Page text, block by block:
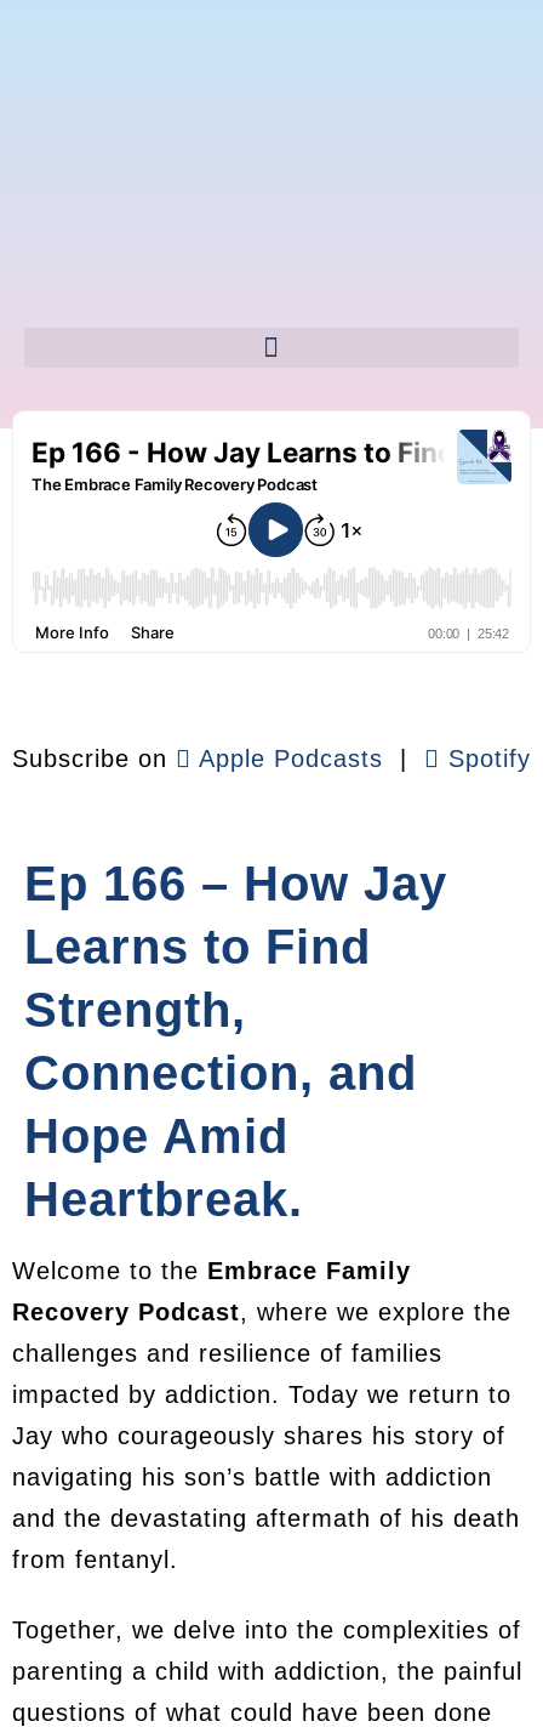
Subscribe on Apple Podcasts | Spotify
Ep 166 – How Jay
Learns to Find
Strength,
Connection, and
Hope Amid
Heartbreak.
Welcome to the Embrace Family
Recovery Podcast, where we explore the
challenges and resilience of families
impacted by addiction. Today we return to
Jay who courageously shares his story of
navigating his son’s battle with addiction
and the devastating aftermath of his death
from fentanyl.
Together, we delve into the complexities of
parenting a child with addiction, the painful
questions of what could have been done